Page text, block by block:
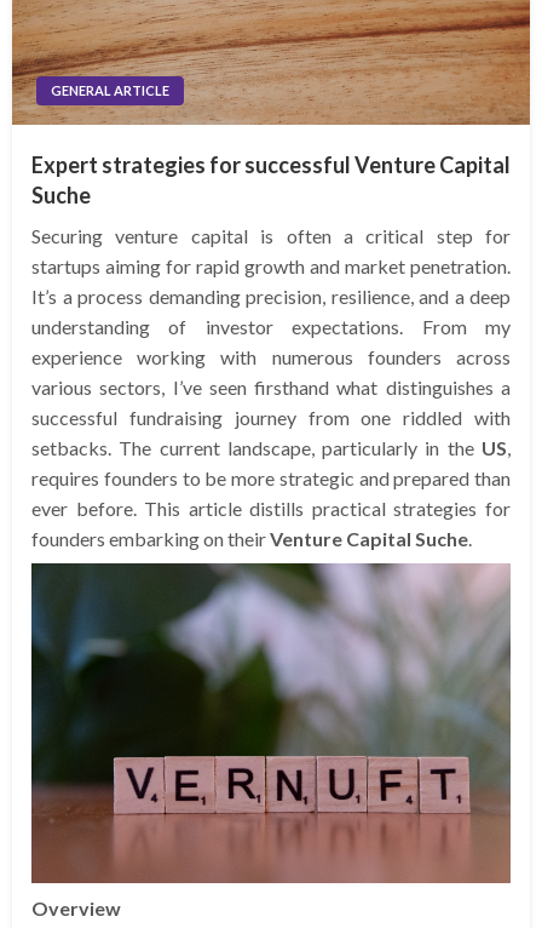
GENERAL ARTICLE
Expert strategies for successful Venture Capital
Suche
Securing venture capital is often a critical step for
startups aiming for rapid growth and market penetration.
It’s a process demanding precision, resilience, and a deep
understanding of investor expectations. From my
experience working with numerous founders across
various sectors, I’ve seen firsthand what distinguishes a
successful fundraising journey from one riddled with
setbacks. The current landscape, particularly in the US
requires founders to be more strategic and prepared than
ever before. This article distills practical strategies for
founders embarking on theirVenture Capital Suche
Overview